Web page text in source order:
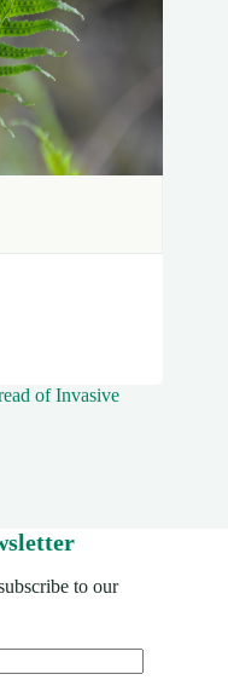
of Invasive
to our